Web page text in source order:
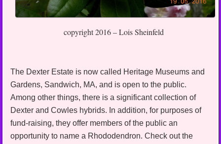
copyright 2016 – Lois Sheinfeld
The Dexter Estate is now called Heritage Museums and
Gardens, Sandwich, MA, and is open to the public.
Among other things, there is a significant collection of
Dexter and Cowles hybrids. In addition, for purposes of
fund-raising, they offer members of the public an
opportunity to name a Rhododendron. Check out the